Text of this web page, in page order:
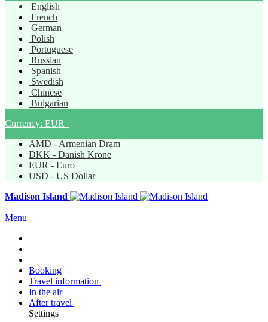
English
French
German
Polish
Portuguese
Russian
Spanish
Swedish
Chinese
Bulgarian
Currency: EUR
AMD - Armenian Dram
DKK - Danish Krone
EUR - Euro
USD - US Dollar
Madison Island
Menu
Booking
Travel information
In the air
After travel
Settings